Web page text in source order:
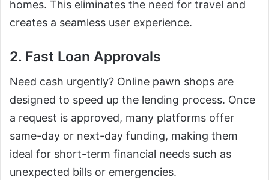
homes. This eliminates the need for travel and
creates a seamless user experience.
2. Fast Loan Approvals
Need cash urgently? Online pawn shops are
designed to speed up the lending process. Once
a request is approved, many platforms offer
same-day or next-day funding, making them
ideal for short-term financial needs such as
unexpected bills or emergencies.